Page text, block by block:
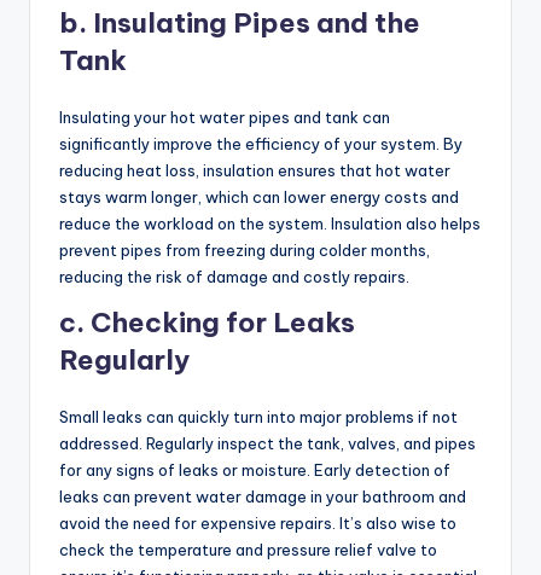
b. Insulating Pipes and the
Tank
Insulating your hot water pipes and tank can
significantly improve the efficiency of your system. By
reducing heat loss, insulation ensures that hot water
stays warm longer, which can lower energy costs and
reduce the workload on the system. Insulation also helps
prevent pipes from freezing during colder months,
reducing the risk of damage and costly repairs.
c. Checking for Leaks
Regularly
Small leaks can quickly turn into major problems if not
addressed. Regularly inspect the tank, valves, and pipes
for any signs of leaks or moisture. Early detection of
leaks can prevent water damage in your bathroom and
avoid the need for expensive repairs. It’s also wise to
check the temperature and pressure relief valve to